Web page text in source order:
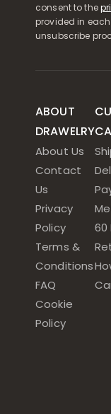
consent to the
provided in
unsubscribe
ABOUT
DRAWELRY
About Us
Contact
Us
Privacy
Policy
Terms &
Conditions
FAQ
Cookie
Policy
60